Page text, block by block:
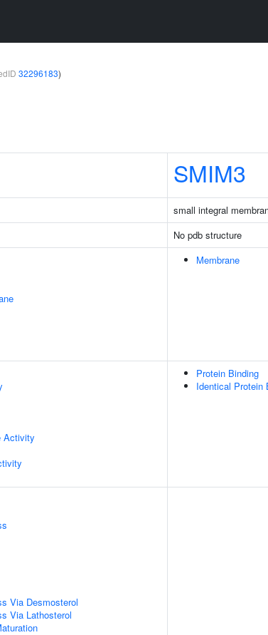
32296183)
SMIM3
small integral
No pdb structure
Membrane
Activity
Protein Binding
Identical Protein
Via Desmosterol
Via Lathosterol